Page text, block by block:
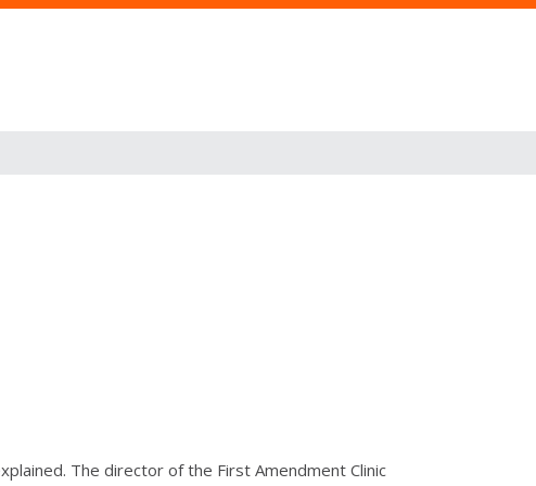
The director of the First Amendment Clinic